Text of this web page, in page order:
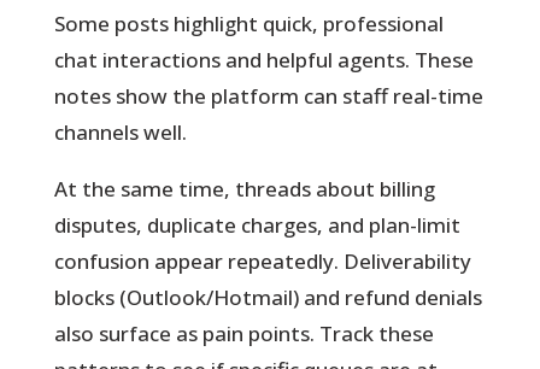
Some posts highlight quick, professional
chat interactions and helpful agents. These
notes show the platform can staff real-time
channels well.
At the same time, threads about billing
disputes, duplicate charges, and plan-limit
confusion appear repeatedly. Deliverability
blocks (Outlook/Hotmail) and refund denials
also surface as pain points. Track these